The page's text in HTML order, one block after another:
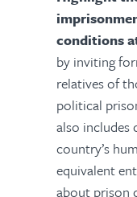
conditions
by inviting
relatives of
political
also includes
country’s
equivalent
about prison